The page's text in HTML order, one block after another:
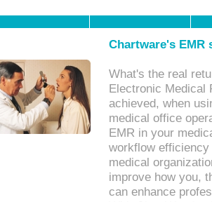
Chartware's
What's the real
Electronic Medical
achieved, when
medical office
EMR in your
workflow
medical
improve how you,
can enhance